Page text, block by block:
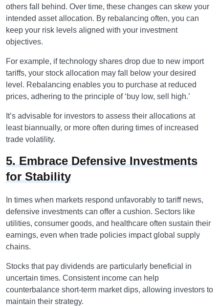
others fall behind. Over time, these changes can skew your
intended asset allocation. By rebalancing often, you can
keep your risk levels aligned with your investment
objectives.
For example, if technology shares drop due to new import
tariffs, your stock allocation may fall below your desired
level. Rebalancing enables you to purchase at reduced
prices, adhering to the principle of ‘buy low, sell high.’
It’s advisable for investors to assess their allocations at
least biannually, or more often during times of increased
trade volatility.
5. Embrace Defensive Investments
for Stability
In times when markets respond unfavorably to tariff news,
defensive investments can offer a cushion. Sectors like
utilities, consumer goods, and healthcare often sustain their
earnings, even when trade policies impact global supply
chains.
Stocks that pay dividends are particularly beneficial in
uncertain times. Consistent income can help
counterbalance short-term market dips, allowing investors to
maintain their strategy.